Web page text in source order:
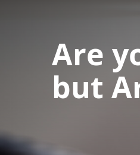
Are
but